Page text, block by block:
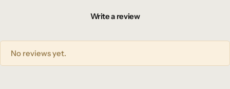
Write a review
No reviews yet.